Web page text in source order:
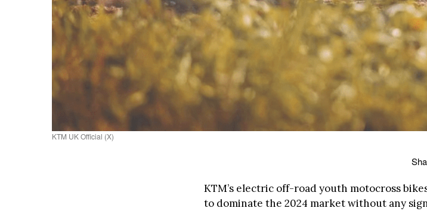
KTM UK Official (X)
KTM’s electric off-road youth motocross
to dominate the 2024 market without any